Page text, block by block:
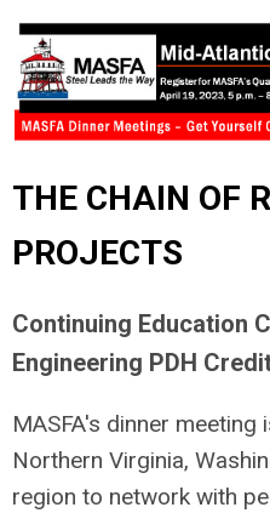
THE CHAIN OF
PROJECTS
Continuing Education
Engineering PDH
MASFA's dinner
Northern Virginia,
region to network with